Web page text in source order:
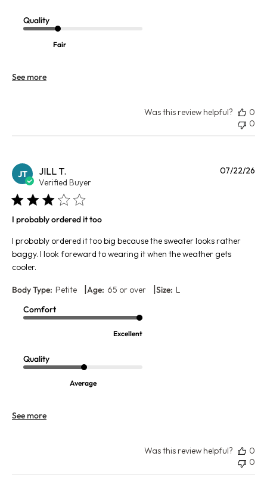
Quality
Fair
See more
Was this review helpful?
0
0
JT JILL T.
Verified Buyer
I probably ordered it too
I probably ordered it too big because the sweater looks rather
baggy. I look foreward to wearing it when the weather gets
cooler.
Body Type: Petite |Age: 65 or over |Size: L
Comfort
Excellent
Quality
Average
See more
07/22/26
Was this review helpful?
0
0